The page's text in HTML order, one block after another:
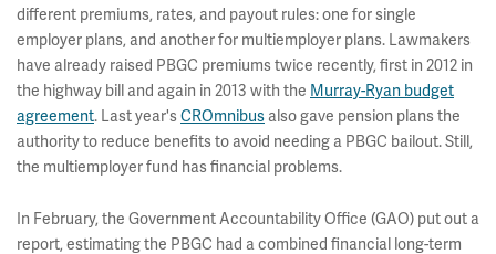
different premiums, rates, and payout rules: one for single
employer plans, and another for multiemployer plans. Lawmakers
have already raised PBGC premiums twice recently, first in 2012 in
the highway bill and again in 2013 with the Murray-Ryan budget
agreement. Last year'sCROmnibus also gave pension plans the
authority to reduce benefits to avoid needing a PBGC bailout. Still,
the multiemployer fund has financial problems.
In February, the Government Accountability Office (GAO) put out a
report, estimating the PBGC had a combined financial long-term